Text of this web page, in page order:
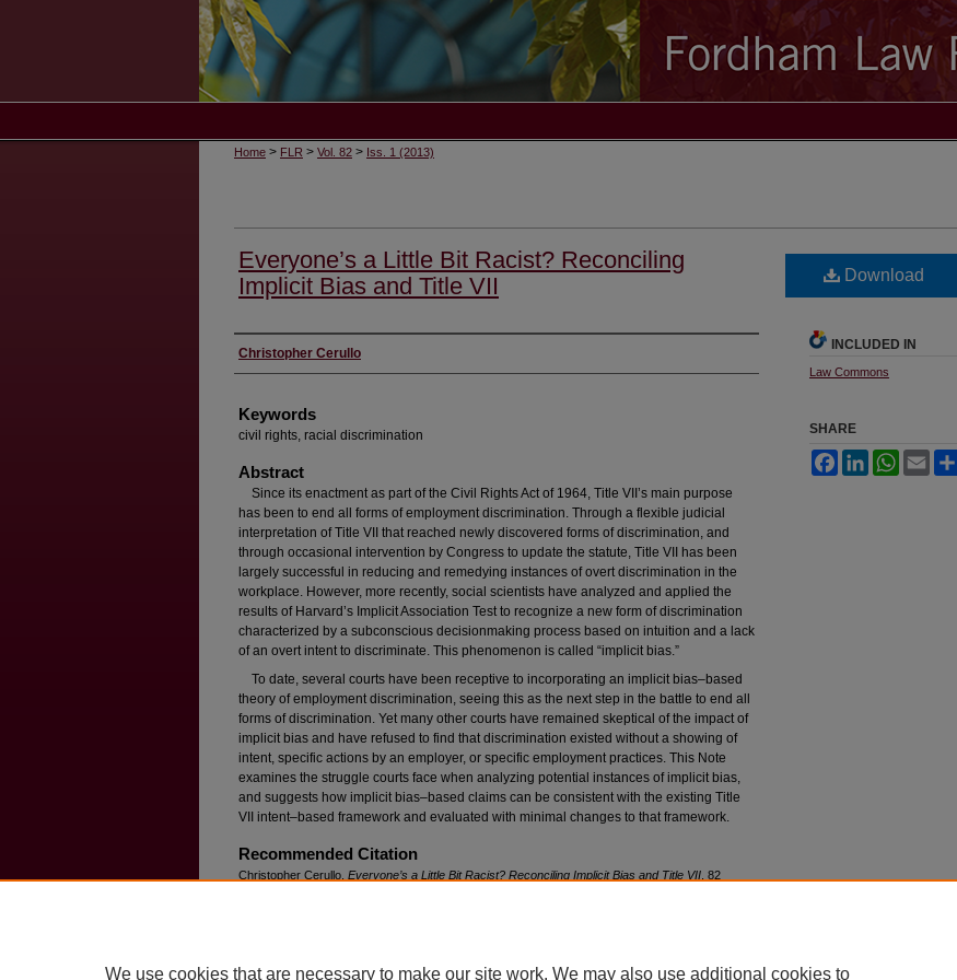
Home > FLR > Vol. 82 > Iss. 1 (2013)
Everyone’s a Little Bit Racist? Reconciling
Implicit Bias and Title VII
Authors
Christopher Cerullo
Keywords
civil rights, racial discrimination
Abstract
Since its enactment as part of the Civil Rights Act of 1964, Title VII’s main purpose
has been to end all forms of employment discrimination. Through a flexible judicial
interpretation of Title VII that reached newly discovered forms of discrimination, and
through occasional intervention by Congress to update the statute, Title VII has been
largely successful in reducing and remedying instances of overt discrimination in the
workplace. However, more recently, social scientists have analyzed and applied the
results of Harvard’s Implicit Association Test to recognize a new form of discrimination
characterized by a subconscious decisionmaking process based on intuition and a lack
of an overt intent to discriminate. This phenomenon is called “implicit bias.”
To date, several courts have been receptive to incorporating an implicit bias–based
theory of employment discrimination, seeing this as the next step in the battle to end all
forms of discrimination. Yet many other courts have remained skeptical of the impact of
implicit bias and have refused to find that discrimination existed without a showing of
intent, specific actions by an employer, or specific employment practices. This Note
examines the struggle courts face when analyzing potential instances of implicit bias,
and suggests how implicit bias–based claims can be consistent with the existing Title
VII intent–based framework and evaluated with minimal changes to that framework.
Recommended Citation
Christopher Cerullo, Everyone’s a Little Bit Racist? Reconciling Implicit Bias and Title VII , 82
Download
INCLUDED IN
Law Commons
SHARE
FacebookLinkedInWhatsApp
Email
We use cookies that are necessary to make our site work. We may also use additional cookies to